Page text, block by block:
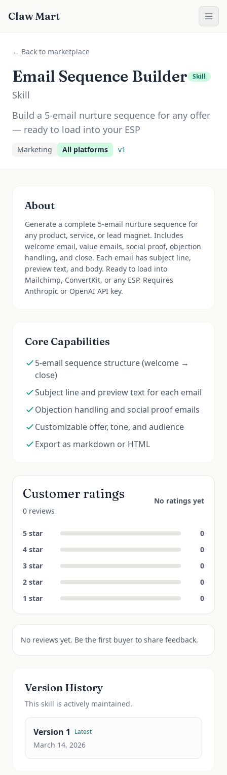
Claw Mart
← Back to marketplace
Email Sequence Builder Skill
Skill
Build a 5-email nurture sequence for any offer
— ready to load into your ESP
Marketing All platforms v1
About
Generate a complete 5-email nurture sequence for
any product, service, or lead magnet. Includes
welcome email, value emails, social proof, objection
handling, and close. Each email has subject line,
preview text, and body. Ready to load into
Mailchimp, ConvertKit, or any ESP. Requires
Anthropic or OpenAI API key.
Core Capabilities
5-email sequence structure (welcome →
close)
Subject line and preview text for each email
Objection handling and social proof emails
Customizable offer, tone, and audience
Export as markdown or HTML
Customer ratings
0 reviews
No ratings yet
5 star
0
4 star
0
3 star
0
2 star
0
1 star 0
No reviews yet. Be the first buyer to share feedback.
Version History
This skill is actively maintained.
Version 1 Latest
March 14, 2026